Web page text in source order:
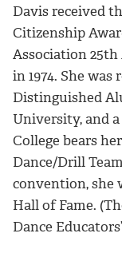
Davis received
Citizenship
Association
in 1974. She was
Distinguished
University, and
College bears
Dance/Drill
convention, she
Hall of Fame.
Dance